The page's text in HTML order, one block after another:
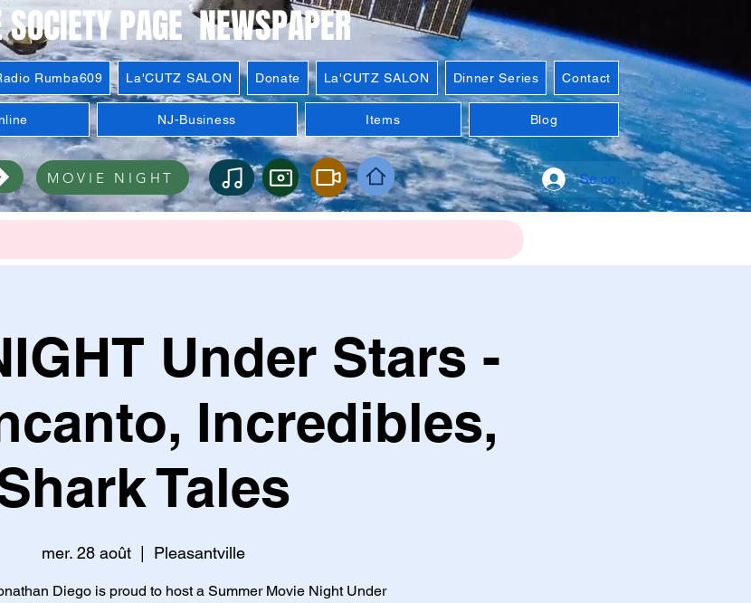
SOCIETY PAGE NEWSPAPER
Rumba609 La'CUTZ SALON Donate La'CUTZ SALON Dinner Series Contact
NJ-Business Items Blog
Se connecter
MOVIE NIGHT
Under Stars -
Incredibles,
Tales
mer. 28 août
  |
Pleasantville
Diego is proud to host a Summer Movie Night Under